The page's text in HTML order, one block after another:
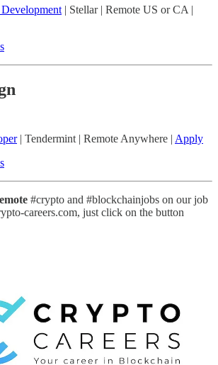
| Stellar | Remote US or CA |
| Tendermint | Remote Anywhere | Apply
#crypto and #blockchainjobs on our job
careers.com, just click on the button